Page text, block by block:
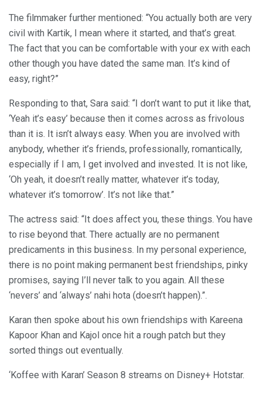
The filmmaker further mentioned: “You actually both are very
civil with Kartik, I mean where it started, and that’s great.
The fact that you can be comfortable with your ex with each
other though you have dated the same man. It’s kind of
easy, right?”
Responding to that, Sara said: “I don’t want to put it like that,
‘Yeah it’s easy’ because then it comes across as frivolous
than it is. It isn’t always easy. When you are involved with
anybody, whether it’s friends, professionally, romantically,
especially if I am, I get involved and invested. It is not like,
‘Oh yeah, it doesn’t really matter, whatever it’s today,
whatever it’s tomorrow’. It’s not like that.”
The actress said: “It does affect you, these things. You have
to rise beyond that. There actually are no permanent
predicaments in this business. In my personal experience,
there is no point making permanent best friendships, pinky
promises, saying I’ll never talk to you again. All these
‘nevers’ and ‘always’ nahi hota (doesn’t happen).”.
Karan then spoke about his own friendships with Kareena
Kapoor Khan and Kajol once hit a rough patch but they
sorted things out eventually.
‘Koffee with Karan’ Season 8 streams on Disney+ Hotstar.